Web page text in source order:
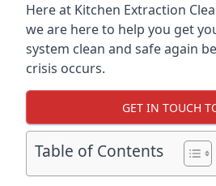
Here at Kitchen Extraction
we are here to help you get
system clean and safe again
crisis occurs.
GET IN TOUCH
Table of Contents